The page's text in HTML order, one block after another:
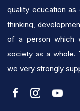
quality education
thinking,
of a person which
society as a whole.
we very strongly